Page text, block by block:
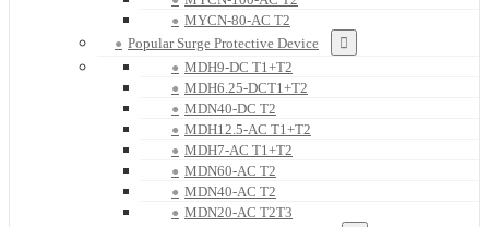
MYCN-80-AC T2
Popular Surge Protective Device
MDH9-DC T1+T2
MDH6.25-DCT1+T2
MDN40-DC T2
MDH12.5-AC T1+T2
MDH7-AC T1+T2
MDN60-AC T2
MDN40-AC T2
MDN20-AC T2T3